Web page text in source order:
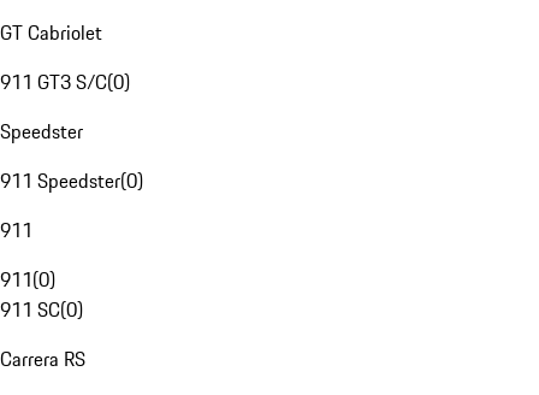
GT Cabriolet
911 GT3 S/C(0)
Speedster
911 Speedster(0)
911
911(0)
911 SC(0)
Carrera RS